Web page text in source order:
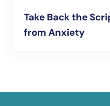
Take Back the
from Anxiety